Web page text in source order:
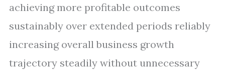
achieving more profitable outcomes
sustainably over extended periods reliably
increasing overall business growth
trajectory steadily without unnecessary